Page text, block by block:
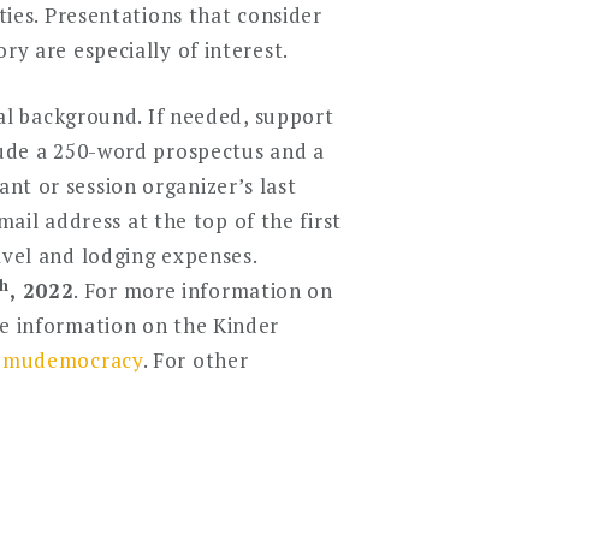
Presentations that consider
are especially of interest.
background. If needed, support
a 250-word prospectus and a
or session organizer’s last
address at the top of the first
and lodging expenses.
, 2022. For more information on
information on the Kinder
. For other